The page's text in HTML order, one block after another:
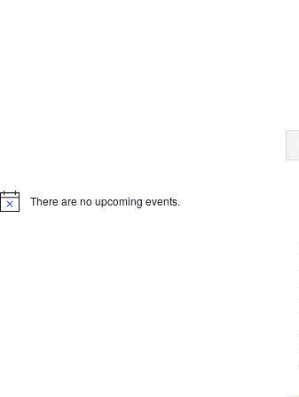
Notice There are no upcoming events.